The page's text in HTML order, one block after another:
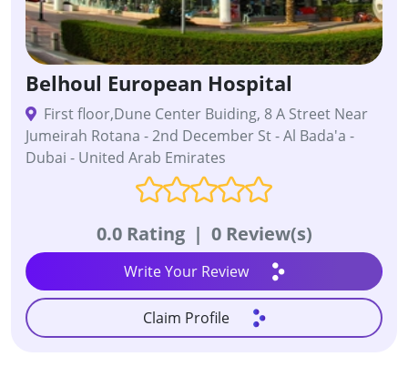
Belhoul European Hospital
First floor,Dune Center Buiding, 8 A Street Near
Jumeirah Rotana - 2nd December St - Al Bada'a -
Dubai - United Arab Emirates
0.0 Rating | 0 Review(s)
Write Your Review
Claim Profile